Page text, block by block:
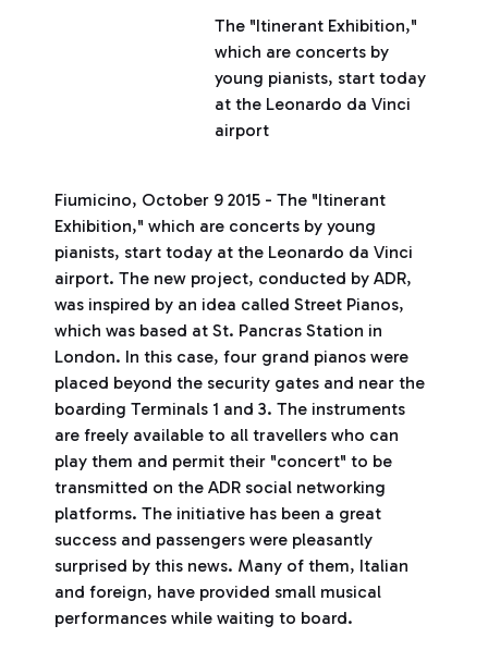
The "Itinerant Exhibition,"
which are concerts by
young pianists, start today
at the Leonardo da Vinci
airport
Fiumicino, October 9 2015 - The "Itinerant
Exhibition," which are concerts by young
pianists, start today at the Leonardo da Vinci
airport. The new project, conducted by ADR,
was inspired by an idea called Street Pianos,
which was based at St. Pancras Station in
London. In this case, four grand pianos were
placed beyond the security gates and near the
boarding Terminals 1 and 3. The instruments
are freely available to all travellers who can
play them and permit their "concert" to be
transmitted on the ADR social networking
platforms. The initiative has been a great
success and passengers were pleasantly
surprised by this news. Many of them, Italian
and foreign, have provided small musical
performances while waiting to board.